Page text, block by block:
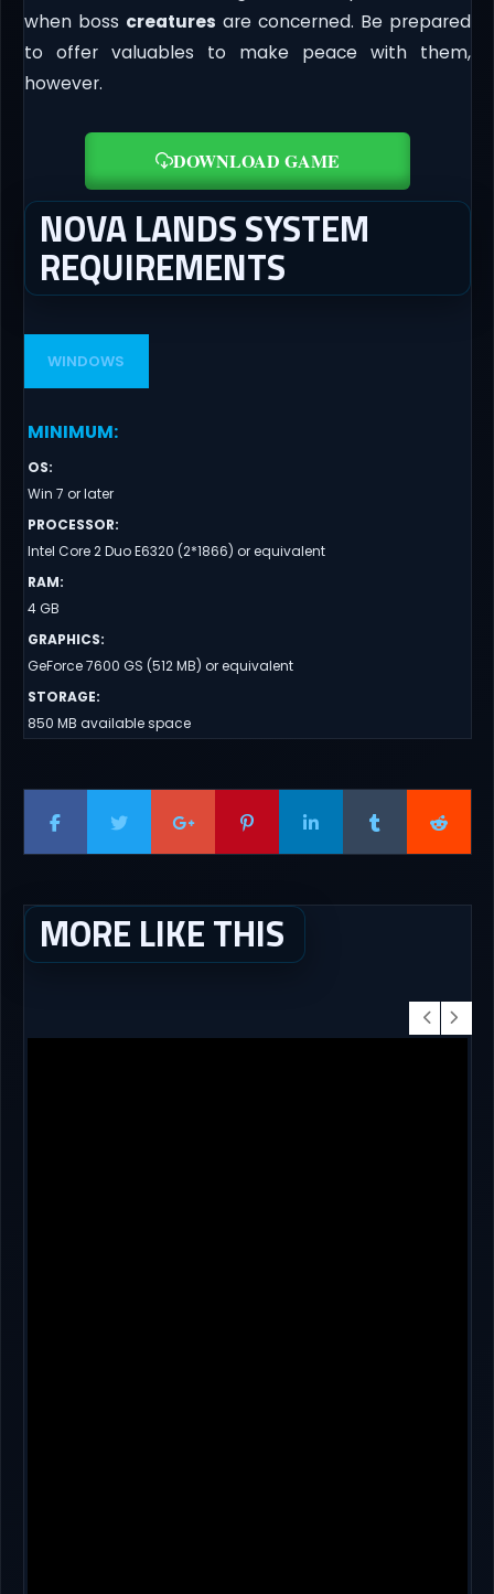
when boss creatures are concerned. Be prepared
to offer valuables to make peace with them,
however.
DOWNLOAD GAME
NOVA LANDS SYSTEM
REQUIREMENTS
WINDOWS
MINIMUM:
OS:
Win 7 or later
PROCESSOR:
Intel Core 2 Duo E6320 (2*1866) or equivalent
RAM:
4 GB
GRAPHICS:
GeForce 7600 GS (512 MB) or equivalent
STORAGE:
850 MB available space
MORE LIKE THIS